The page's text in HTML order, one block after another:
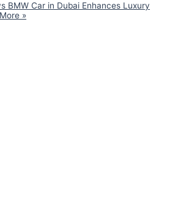
BMW Car in Dubai Enhances Luxury
»